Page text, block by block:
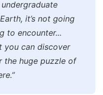
it’s not going
to encounter...
you can discover
the huge puzzle of